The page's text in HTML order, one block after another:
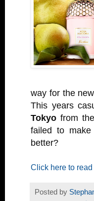
way for the
This years
Tokyo from the
failed to
better?
Click here to
Posted by